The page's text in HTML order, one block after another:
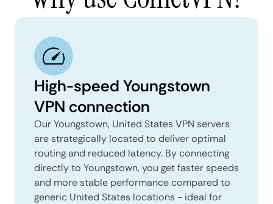
High-speed Youngstown
VPN connection
Our Youngstown, United States VPN servers
are strategically located to deliver optimal
routing and reduced latency. By connecting
directly to Youngstown, you get faster speeds
and more stable performance compared to
generic United States locations - ideal for